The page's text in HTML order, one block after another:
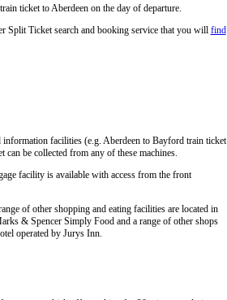
ticket to Aberdeen on the day of departure.
Split Ticket search and booking service that you will find
information facilities (e.g. Aberdeen to Bayford train ticket
be collected from any of these machines.
facility is available with access from the front
of other shopping and eating facilities are located in
& Spencer Simply Food and a range of other shops
operated by Jurys Inn.